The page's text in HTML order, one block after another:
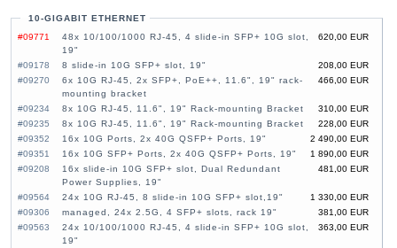
10-GIGABIT ETHERNET
#09771
620,00 EUR
48x 10/100/1000 RJ-45, 4 slide-in SFP+ 10G slot,
19"
#09178
208,00 EUR
8 slide-in 10G SFP+ slot, 19"
#09270
466,00 EUR
6x 10G RJ-45, 2x SFP+, PoE++, 11.6", 19" rack-
mounting bracket
#09234
310,00 EUR
8x 10G RJ-45, 11.6", 19" Rack-mounting Bracket
#09235
228,00 EUR
8x 10G RJ-45, 11.6", 19" Rack-mounting Bracket
#09352
2 490,00 EUR
16x 10G Ports, 2x 40G QSFP+ Ports, 19"
#09351
1 890,00 EUR
16x 10G SFP+ Ports, 2x 40G QSFP+ Ports, 19"
#09208
481,00 EUR
16x slide-in 10G SFP+ slot, Dual Redundant
Power Supplies, 19"
#09564
1 330,00 EUR
24x 10G RJ-45, 8 slide-in 10G SFP+ slot,19"
#09306
381,00 EUR
managed, 24x 2.5G, 4 SFP+ slots, rack 19"
#09563
363,00 EUR
24x 10/100/1000 RJ-45, 4 slide-in SFP+ 10G slot,
19"